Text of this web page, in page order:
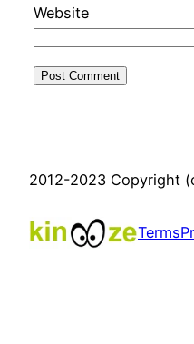
Website
2012-2023 Copyright
Terms